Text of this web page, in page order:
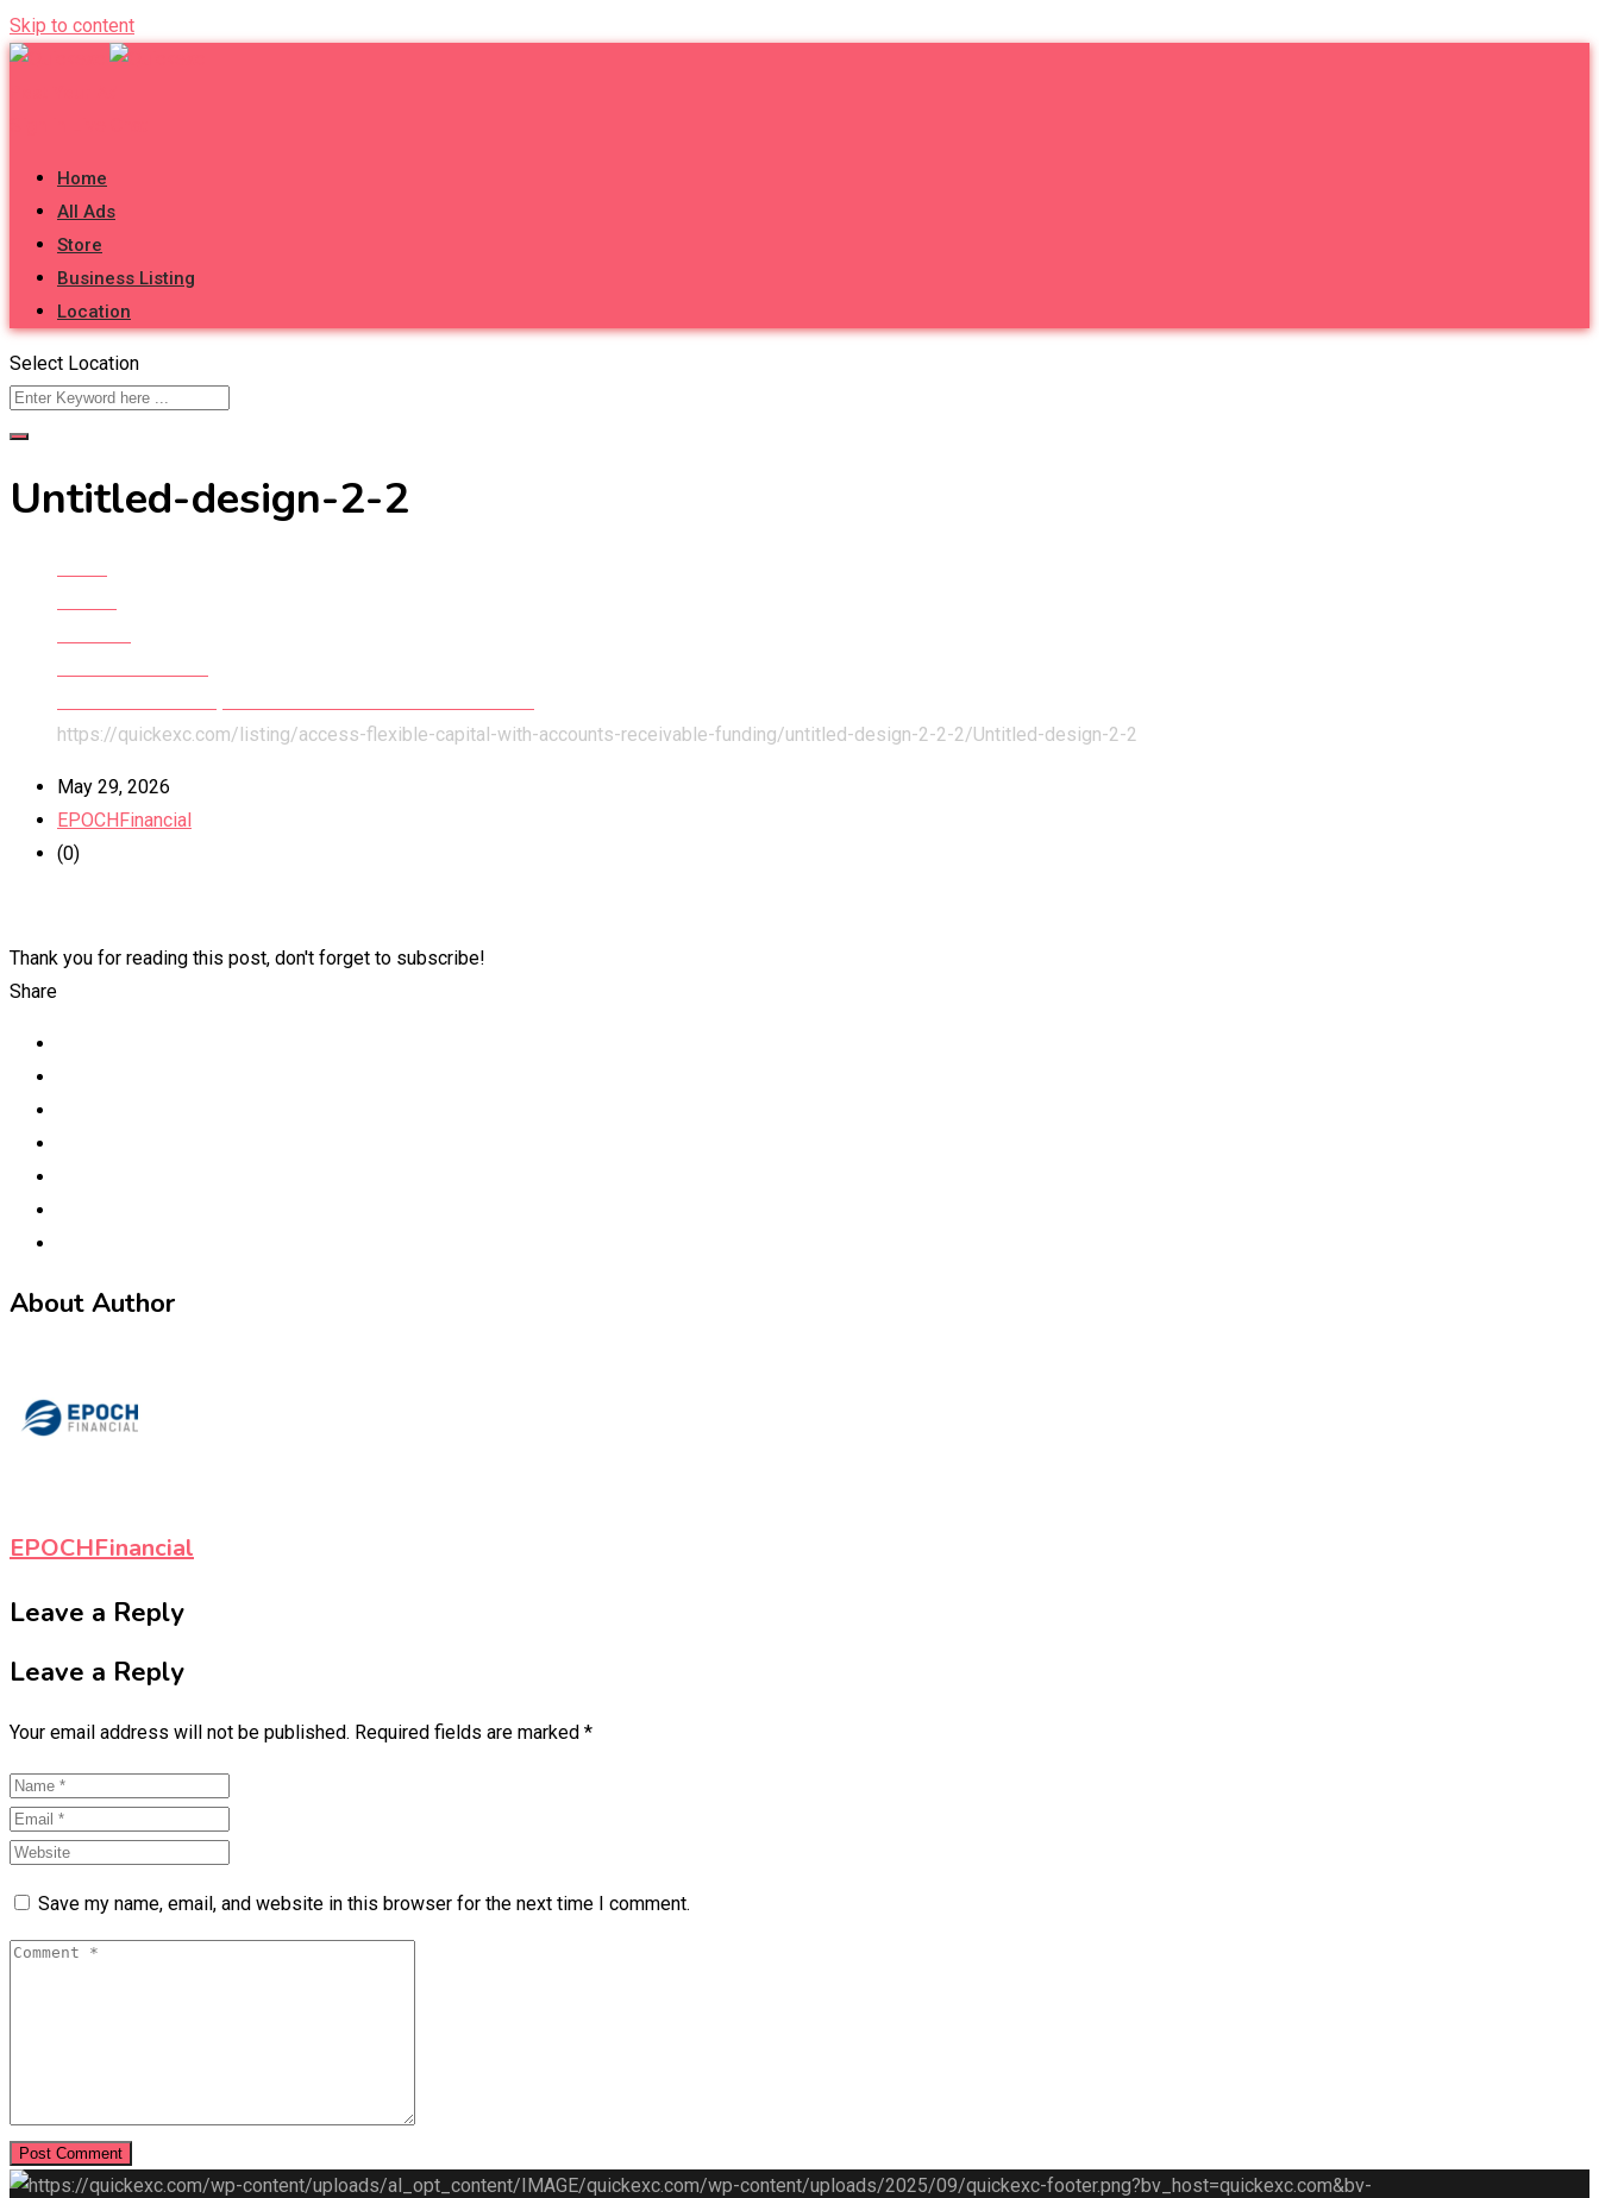
Skip to content
Home
All Ads
Store
Business Listing
Location
Select Location
Untitled-design-2-2
https://quickexc.com/listing/access-flexible-capital-with-accounts-receivable-funding/untitled-design-2-2-2/Untitled-design-2-2
May 29, 2026
EPOCHFinancial
(0)
Thank you for reading this post, don't forget to subscribe!
Share
About Author
EPOCHFinancial
Leave a Reply
Leave a Reply
Your email address will not be published. Required fields are marked *
Save my name, email, and website in this browser for the next time I comment.